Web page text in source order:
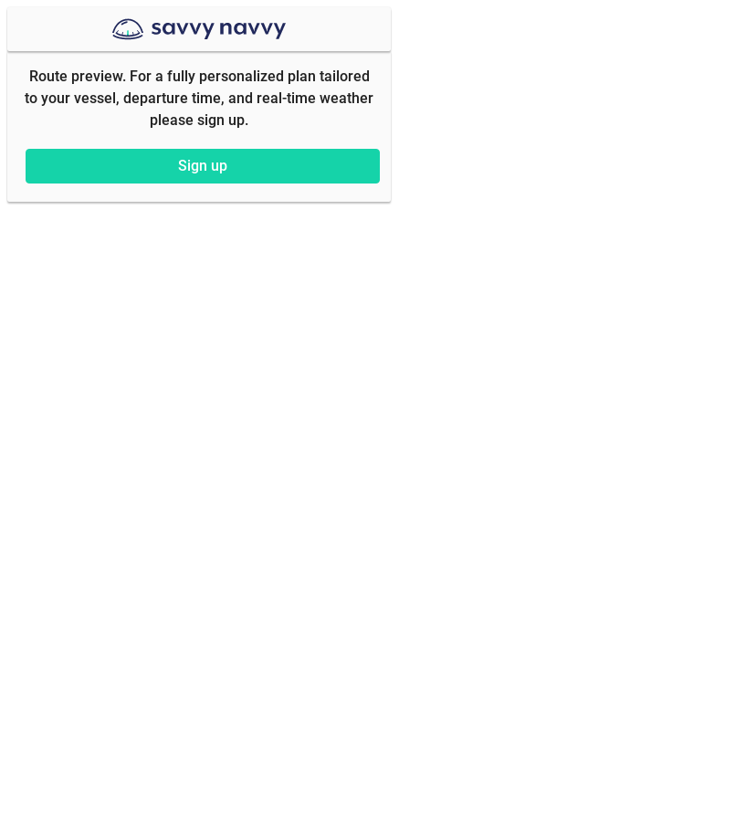
Route preview. For a fully personalized plan tailored
to your vessel, departure time, and real-time weather
please sign up.
Sign up